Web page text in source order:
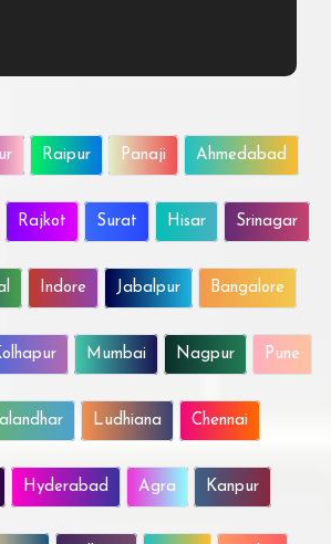
Raipur Panaji Ahmedabad
Rajkot Surat Hisar Srinagar
Indore Jabalpur Bangalore
Mumbai Nagpur Pune
Ludhiana Chennai
Hyderabad Agra Kanpur